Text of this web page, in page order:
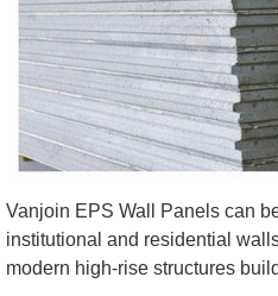
Vanjoin EPS Wall Panels can
institutional and residential
modern high-rise structures